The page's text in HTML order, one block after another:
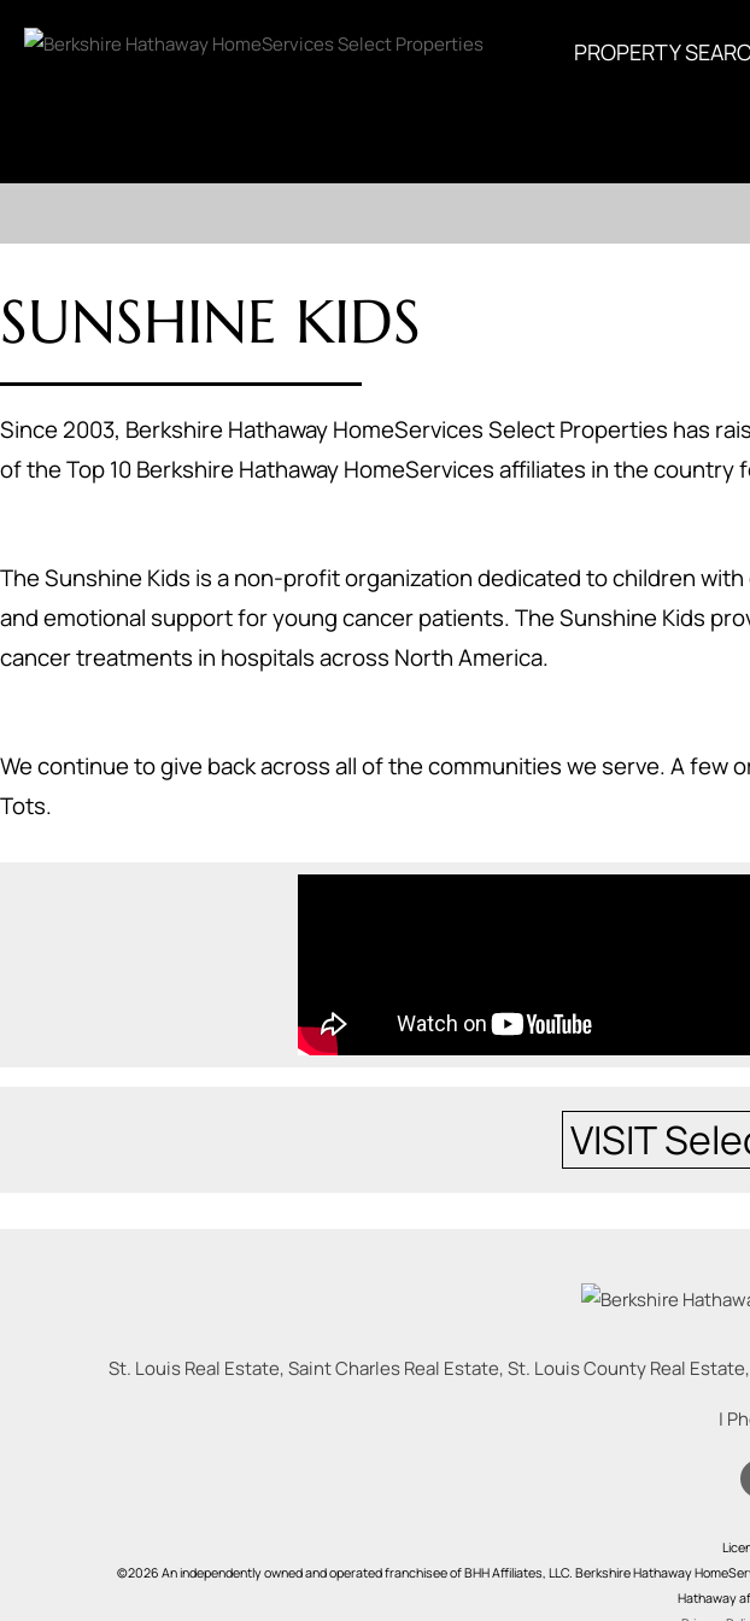
PROPERTY
SUNSHINE KIDS
Since 2003, Berkshire Hathaway HomeServices Select Properties has
of the Top 10 Berkshire Hathaway HomeServices affiliates in the
The Sunshine Kids is a non-profit organization dedicated to children
and emotional support for young cancer patients. The Sunshine Kids
cancer treatments in hospitals across North America.
We continue to give back across all of the communities we serve. A
Tots.
VISIT
St. Louis Real Estate, Saint Charles Real Estate, St. Louis County Real
|
©2026 An independently owned and operated franchisee of BHH Affiliates, LLC. Berkshire Hathaway
Hathaway